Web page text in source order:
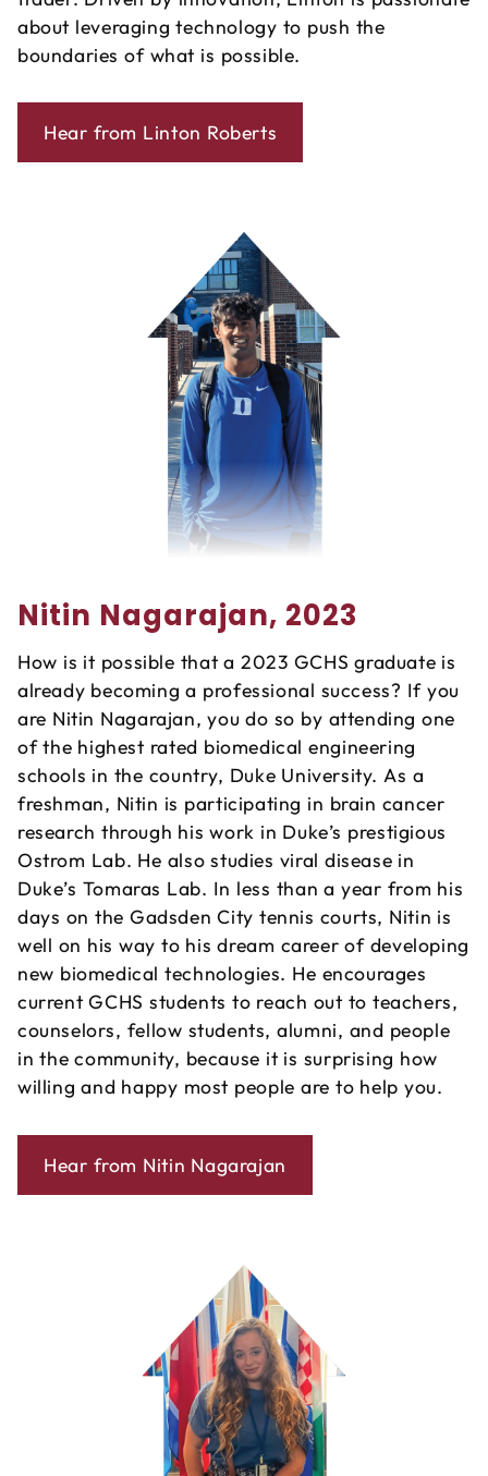
about leveraging technology to push the
boundaries of what is possible.
Hear from Linton Roberts
Nitin Nagarajan, 2023
How is it possible that a 2023 GCHS graduate is
already becoming a professional success? If you
are Nitin Nagarajan, you do so by attending one
of the highest rated biomedical engineering
schools in the country, Duke University. As a
freshman, Nitin is participating in brain cancer
research through his work in Duke’s prestigious
Ostrom Lab. He also studies viral disease in
Duke’s Tomaras Lab. In less than a year from his
days on the Gadsden City tennis courts, Nitin is
well on his way to his dream career of developing
new biomedical technologies. He encourages
current GCHS students to reach out to teachers,
counselors, fellow students, alumni, and people
in the community, because it is surprising how
willing and happy most people are to help you.
Hear from Nitin Nagarajan